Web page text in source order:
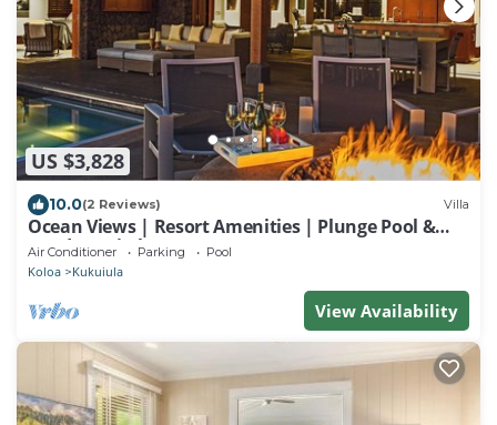
US $3,828
10.0(2 Reviews) Villa
Ocean Views | Resort Amenities | Plunge Pool &
Outdoor Kitchen
Air Conditioner Parking Pool
Koloa Kukuiula
View Availability